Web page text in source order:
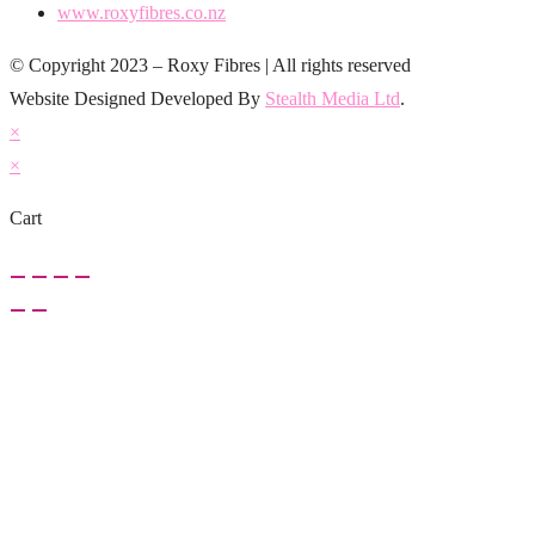
www.roxyfibres.co.nz
© Copyright 2023 – Roxy Fibres | All rights reserved
Website Designed Developed By Stealth Media Ltd.
×
×
Cart